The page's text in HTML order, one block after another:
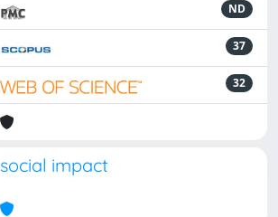
ND
37
32
social impact